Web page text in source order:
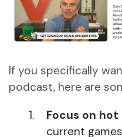
If you specifically
podcast, here are
Focus on
current